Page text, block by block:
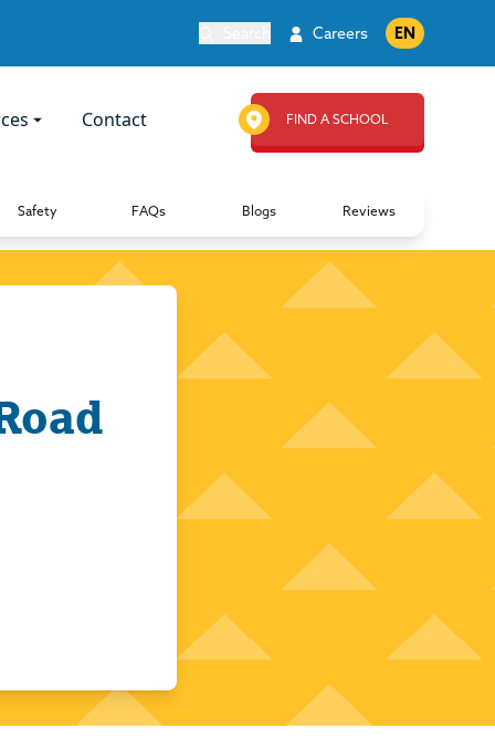
Careers EN
Contact FIND A SCHOOL
Safety FAQs Blogs Reviews